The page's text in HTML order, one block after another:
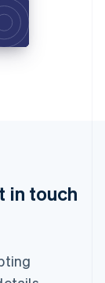
in touch